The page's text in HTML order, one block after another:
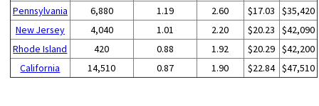
Pennsylvania
6,880 1.19 2.60 $17.03
$35,420
New Jersey
4,040 1.01 2.20 $20.23
$42,090
Rhode Island
420 0.88 1.92 $20.29 $42,200
California
14,510 0.87 1.90 $22.84 $47,510